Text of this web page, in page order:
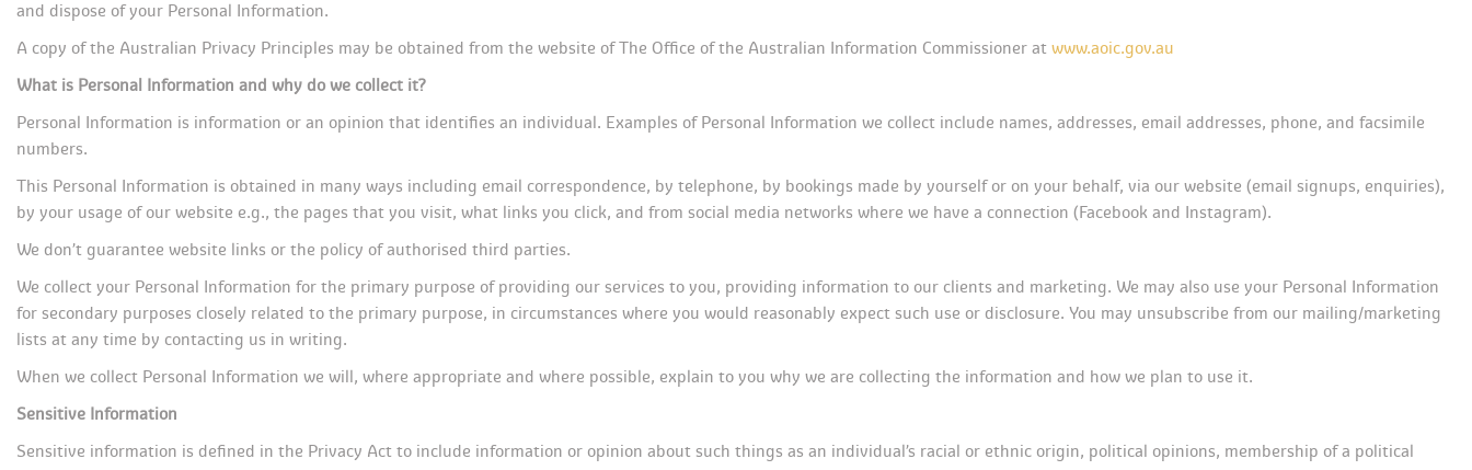
and dispose of your Personal Information.
A copy of the Australian Privacy Principles may be obtained from the website of The Office of the Australian Information Commissioner at www.aoic.gov.au
What is Personal Information and why do we collect it?
Personal Information is information or an opinion that identifies an individual. Examples of Personal Information we collect include names, addresses, email addresses, phone, and facsimile
numbers.
This Personal Information is obtained in many ways including email correspondence, by telephone, by bookings made by yourself or on your behalf, via our website (email signups, enquiries),
by your usage of our website e.g., the pages that you visit, what links you click, and from social media networks where we have a connection (Facebook and Instagram).
We don’t guarantee website links or the policy of authorised third parties.
We collect your Personal Information for the primary purpose of providing our services to you, providing information to our clients and marketing. We may also use your Personal Information
for secondary purposes closely related to the primary purpose, in circumstances where you would reasonably expect such use or disclosure. You may unsubscribe from our mailing/marketing
lists at any time by contacting us in writing.
When we collect Personal Information we will, where appropriate and where possible, explain to you why we are collecting the information and how we plan to use it.
Sensitive Information
Sensitive information is defined in the Privacy Act to include information or opinion about such things as an individual’s racial or ethnic origin, political opinions, membership of a political